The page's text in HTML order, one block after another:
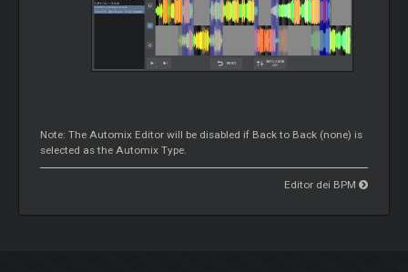
Note: The Automix Editor will be disabled if Back to Back (none) is
selected as the Automix Type.
Editor dei BPM